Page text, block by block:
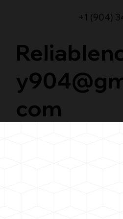
+1 (904)
com